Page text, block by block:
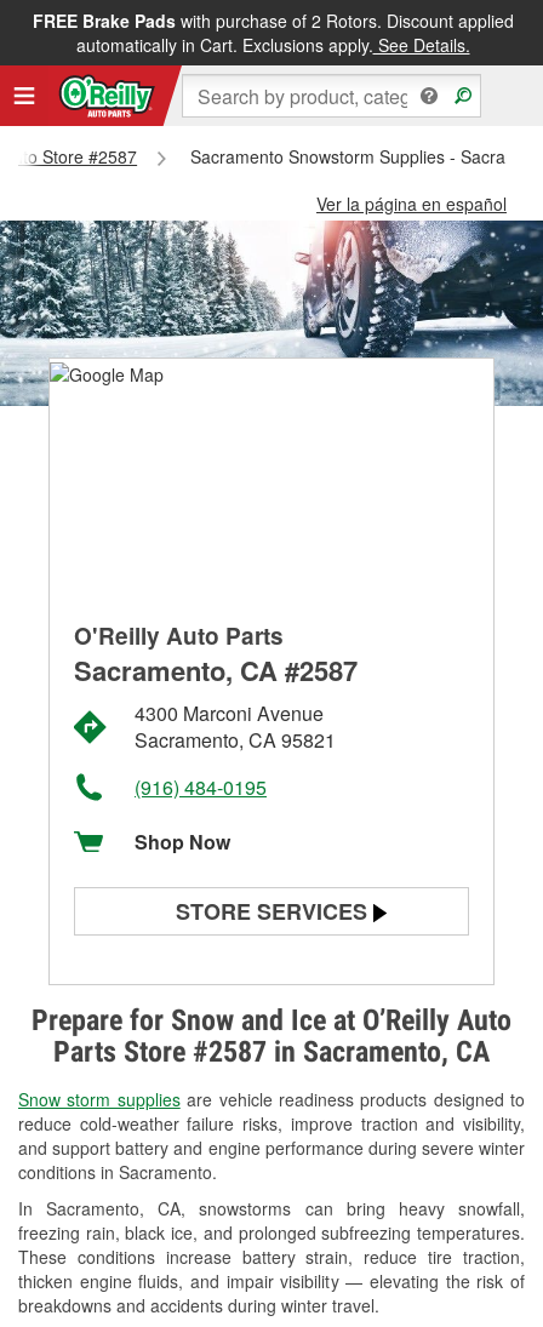
FREE Brake Padswith purchase of 2 Rotors. Discount applied
automatically in Cart. Exclusions apply. See Details.
Store #2587
Sacramento Snowstorm Supplies -
Ver la página en español
Prepare for Snow and Ice at O’Reilly Auto
Parts Store #2587 in Sacramento, CA
Snow storm suppliesare vehicle readiness products designed to
reduce cold-weather failure risks, improve traction and visibility,
and support battery and engine performance during severe winter
conditions in Sacramento.
In Sacramento, CA, snowstorms can bring heavy snowfall,
freezing rain, black ice, and prolonged subfreezing temperatures.
These conditions increase battery strain, reduce tire traction,
thicken engine fluids, and impair visibility — elevating the risk of
breakdowns and accidents during winter travel.
O'Reilly Auto Parts
Sacramento, CA #2587
4300 Marconi Avenue
Sacramento, CA 95821
(916) 484-0195
Shop Now
STORE SERVICES
Alternator & Starter Testing
Check Engine Light Testing
Used Oil & Battery Recycling
Headlight Bulb Installation
Wiper Blade Installation
Loaner Tool Program
Drum & Rotor Resurfacing